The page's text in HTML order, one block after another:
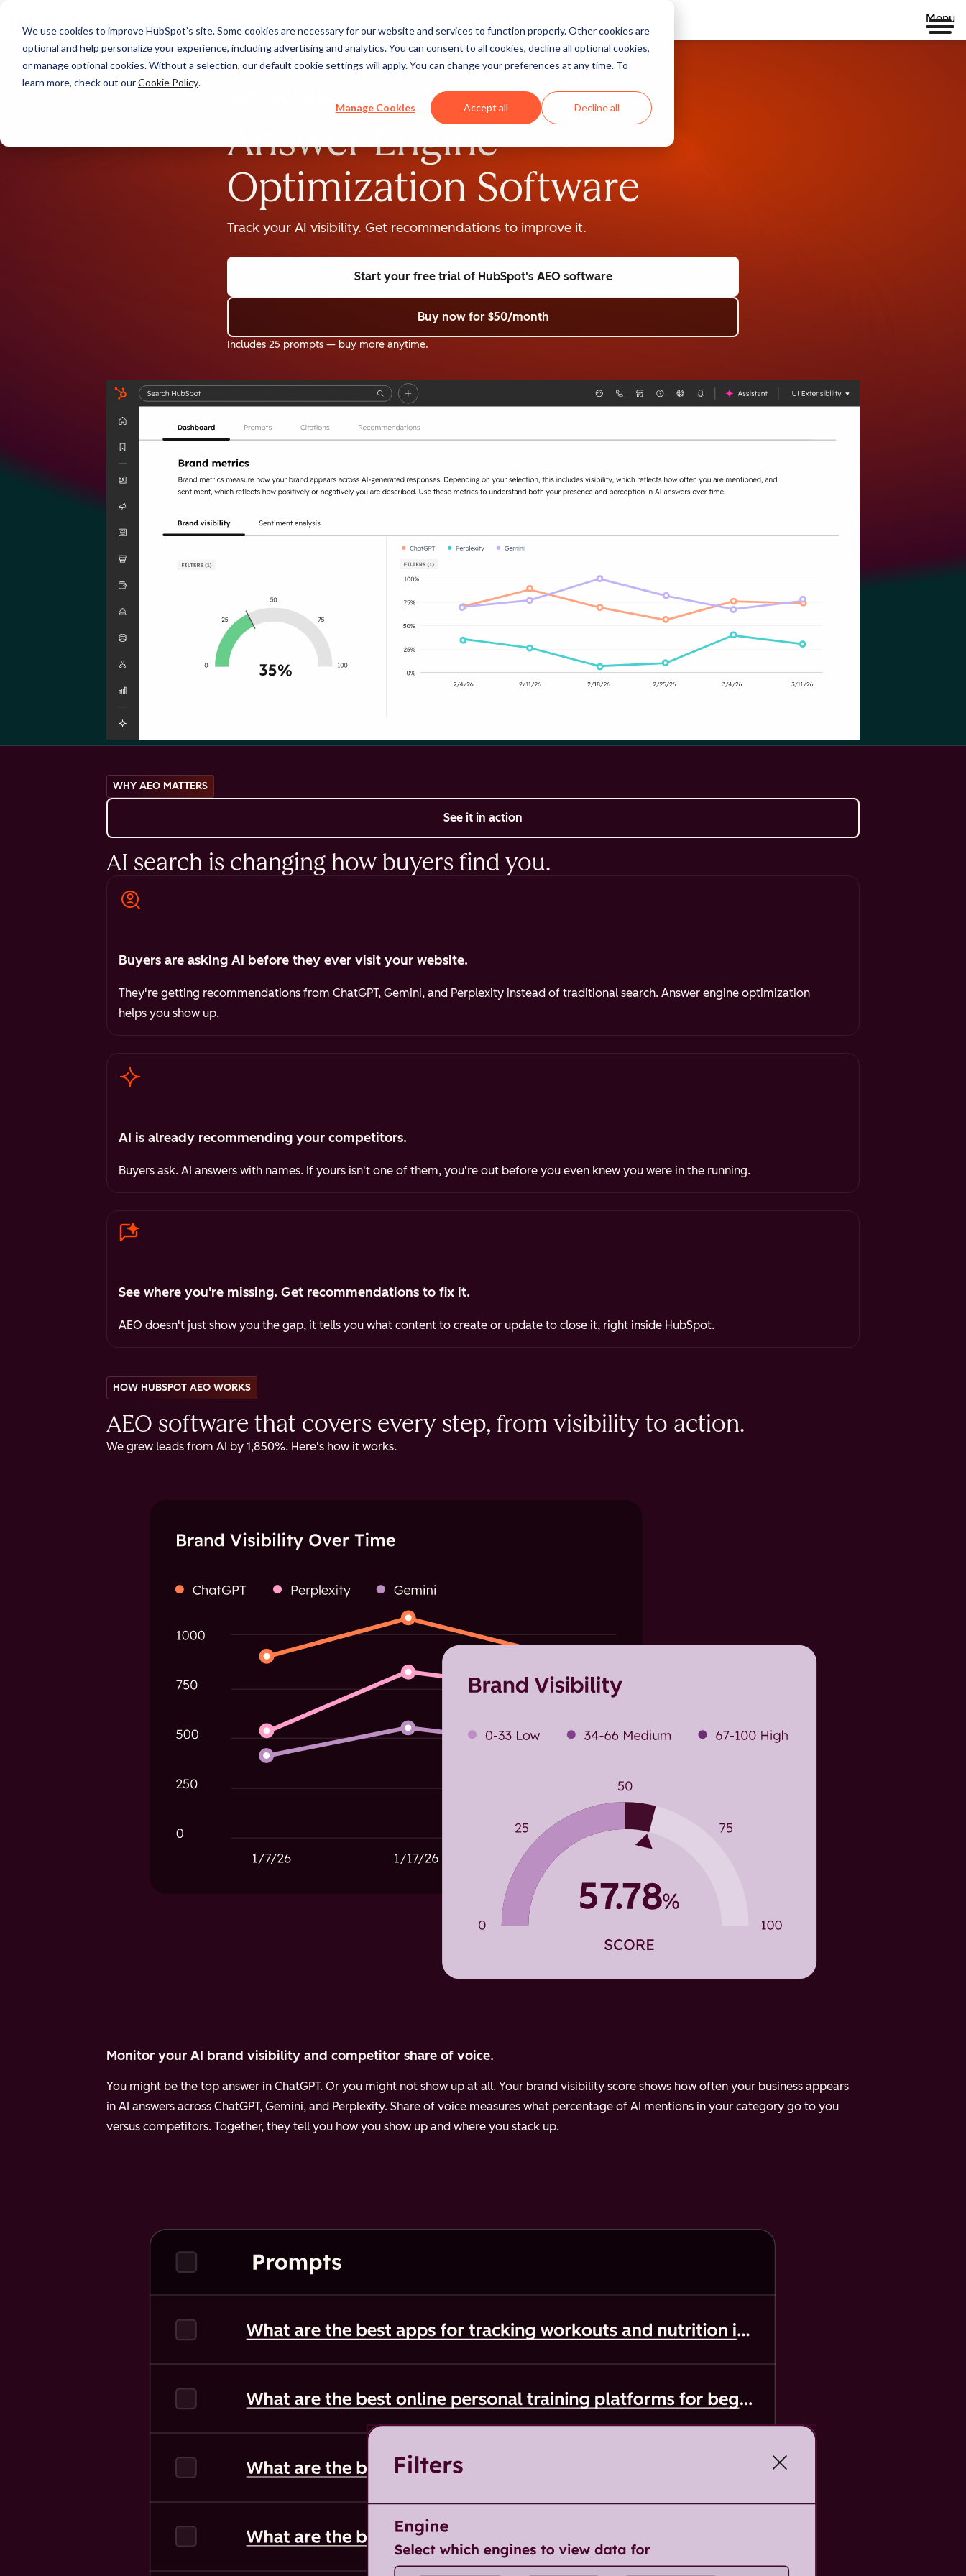
We use cookies to improve HubSpot’s site. Some cookies are necessary for our website and services to function properly. Other cookies are
optional and help personalize your experience, including advertising and analytics. You can consent to all cookies, decline all optional cookies,
or manage optional cookies. Without a selection, our default cookie settings will apply. You can change your preferences at any time. To
learn more, check out ourCookie Policy.
Manage Cookies Accept all Decline all
Menu
Answer Engine
Optimization Software
Track your AI visibility. Get recommendations to improve it.
Start your free trial of HubSpot's AEO software
Buy now for $50/month
Includes 25 prompts — buy more anytime.
WHY AEO MATTERS
See it in action
AI search is changing how buyers find you.
Buyers are asking AI before they ever visit your website.
They're getting recommendations from ChatGPT, Gemini, and Perplexity instead of traditional search. Answer engine optimization
helps you show up.
AI is already recommending your competitors.
Buyers ask. AI answers with names. If yours isn't one of them, you're out before you even knew you were in the running.
See where you're missing. Get recommendations to fix it.
AEO doesn't just show you the gap, it tells you what content to create or update to close it, right inside HubSpot.
HOW HUBSPOT AEO WORKS
AEO software that covers every step, from visibility to action.
We grew leads from AI by 1,850%. Here's how it works.
Monitor your AI brand visibility and competitor share of voice.
You might be the top answer in ChatGPT. Or you might not show up at all. Your brand visibility score shows how often your business appears
in AI answers across ChatGPT, Gemini, and Perplexity. Share of voice measures what percentage of AI mentions in your category go to you
versus competitors. Together, they tell you how you show up and where you stack up.